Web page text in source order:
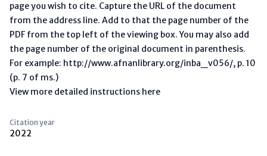
page you wish to cite. Capture the URL of the document
from the address line. Add to that the page number of the
PDF from the top left of the viewing box. You may also add
the page number of the original document in parenthesis.
For example: http://www.afnanlibrary.org/inba_v056/, p. 10
(p. 7 of ms.)
View more detailed instructions here
Citation year
2022